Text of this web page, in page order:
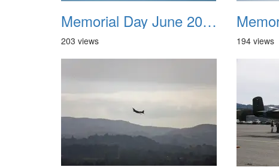
Memorial Day June 2007 001
203 views 194 views